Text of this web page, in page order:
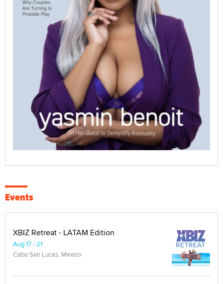
Events
XBIZ Retreat - LATAM Edition
Aug 17 - 21
Cabo San Lucas, Mexico